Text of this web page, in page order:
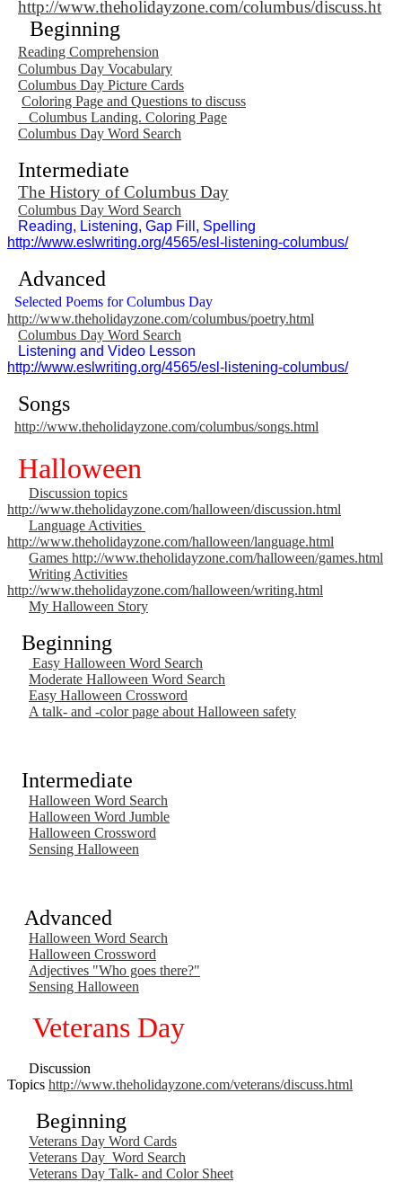
http://www.theholidayzone.com/columbus/discuss.ht
Beginning
Reading Comprehension
Columbus Day Vocabulary
Columbus Day Picture Cards
Coloring Page and Questions to discuss
Columbus Landing. Coloring Page
Columbus Day Word Search
Intermediate
The History of Columbus Day
Columbus Day Word Search
Reading, Listening, Gap Fill, Spelling
http://www.eslwriting.org/4565/esl-listening-columbus/
Advanced
Selected Poems for Columbus Day
http://www.theholidayzone.com/columbus/poetry.html
Columbus Day Word Search
Listening and Video Lesson
http://www.eslwriting.org/4565/esl-listening-columbus/
Songs
http://www.theholidayzone.com/columbus/songs.html
Halloween
Discussion topics
http://www.theholidayzone.com/halloween/discussion.html
Language Activities
http://www.theholidayzone.com/halloween/language.html
Games http://www.theholidayzone.com/halloween/games.html
Writing Activities
http://www.theholidayzone.com/halloween/writing.html
My Halloween Story
Beginning
Easy Halloween Word Search
Moderate Halloween Word Search
Easy Halloween Crossword
A talk- and -color page about Halloween safety
Intermediate
Halloween Word Search
Halloween Word Jumble
Halloween Crossword
Sensing Halloween
Advanced
Halloween Word Search
Halloween Crossword
Adjectives "Who goes there?"
Sensing Halloween
Veterans Day
Discussion
Topics http://www.theholidayzone.com/veterans/discuss.html
Beginning
Veterans Day Word Cards
Veterans Day Word Search
Veterans Day Talk- and Color Sheet